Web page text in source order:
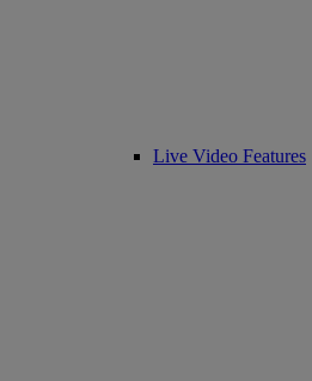
Live Video Features